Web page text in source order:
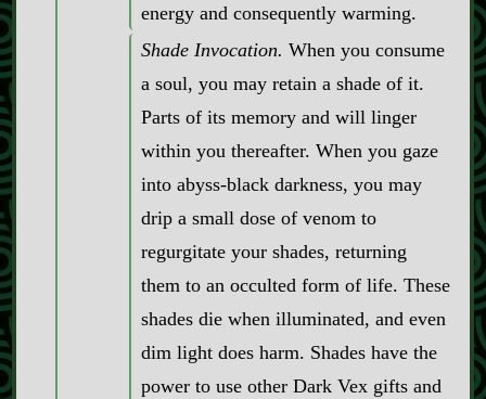
energy and consequently warming.
Shade Invocation. When you consume
a soul, you may retain a shade of it.
Parts of its memory and will linger
within you thereafter. When you gaze
into abyss‍-​black darkness, you may
drip a small dose of venom to
regurgitate your shades, returning
them to an occulted form of life. These
shades die when illuminated, and even
dim light does harm. Shades have the
power to use other Dark Vex gifts and